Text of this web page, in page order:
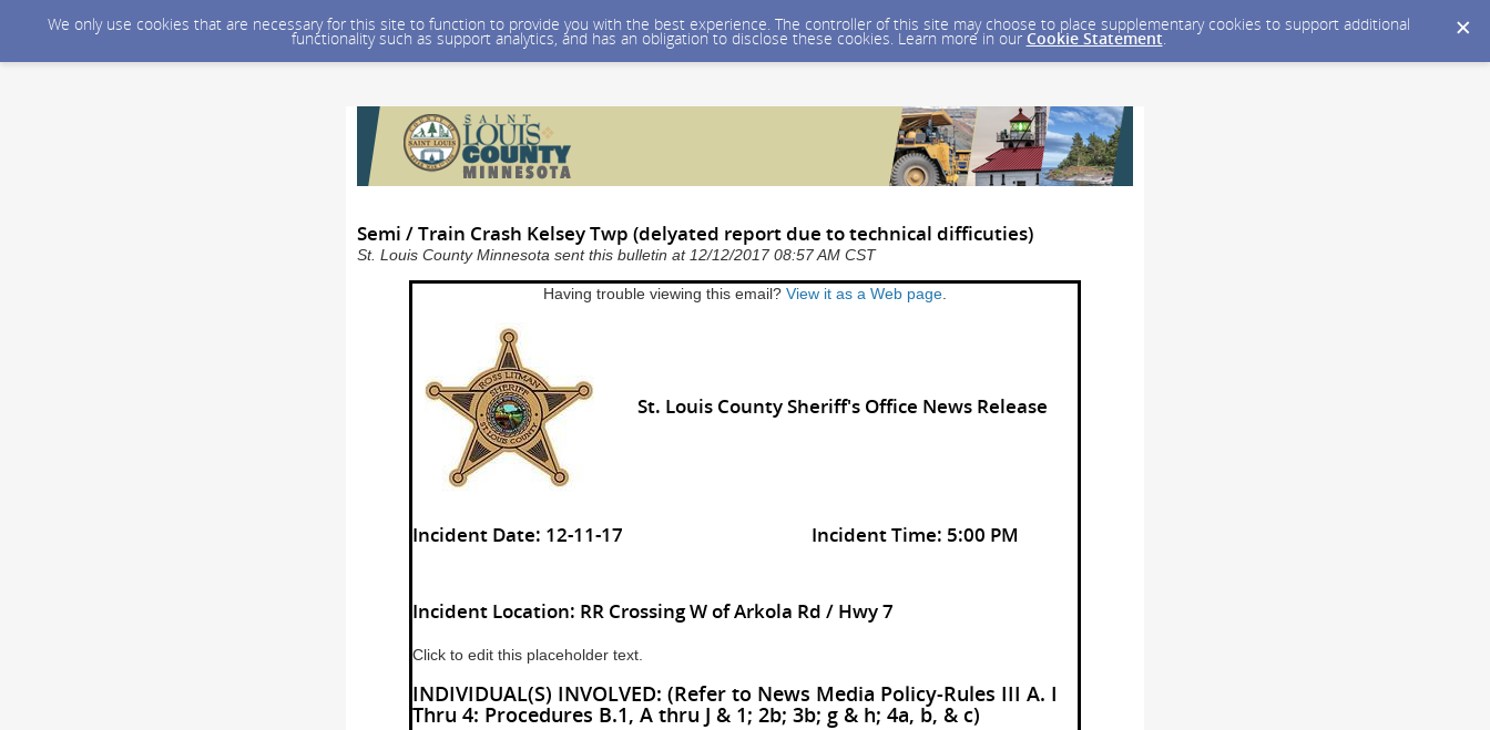
We only use cookies that are necessary for this site to function to provide you with the best experience. The controller of this site may choose to place supplementary cookies to support additional
functionality such as support analytics, and has an obligation to disclose these cookies. Learn more in our Cookie Statement.
Semi / Train Crash Kelsey Twp (delyated report due to technical difficuties)
St. Louis County Minnesota sent this bulletin at 12/12/2017 08:57 AM CST
Having trouble viewing this email? View it as a Web page.
St. Louis County Sheriff's Office News Release
Incident Date: 12-11-17 Incident Time: 5:00 PM
Incident Location: RR Crossing W of Arkola Rd / Hwy 7
Click to edit this placeholder text.
INDIVIDUAL(S) INVOLVED: (Refer to News Media Policy-Rules III A. I
Thru 4: Procedures B.1, A thru J & 1; 2b; 3b; g & h; 4a, b, & c)